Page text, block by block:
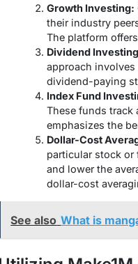
Growth Investing:
their industry
The platform
Dividend
approach
dividend-paying
Index Fund
These funds track
emphasizes the
Dollar-Cost
particular stock or
and lower the
dollar-cost
See also What is